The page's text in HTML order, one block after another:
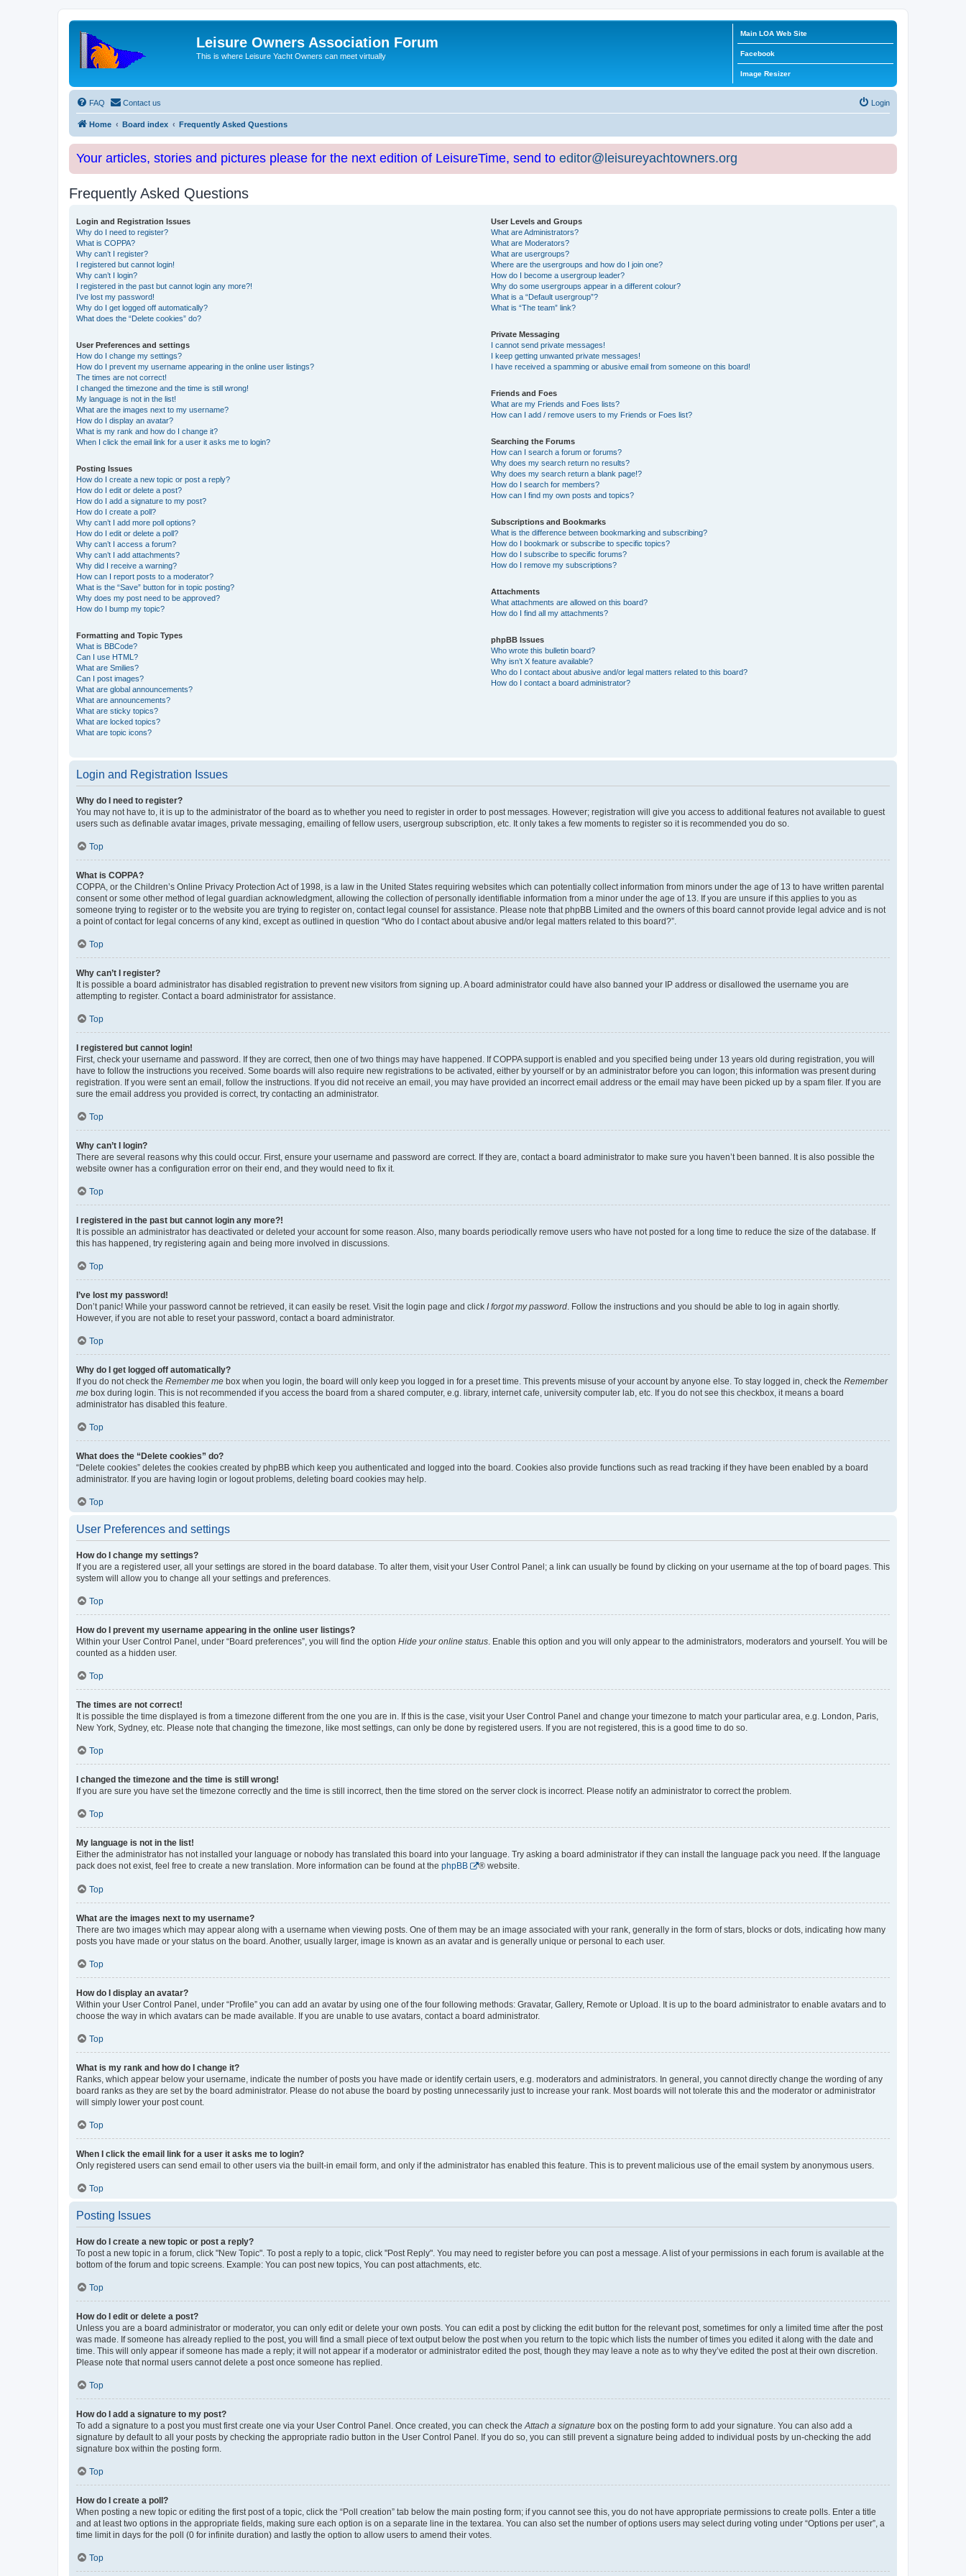
Leisure Owners Association Forum
This is where Leisure Yacht Owners can meet virtually
Main LOA Web Site
Facebook
Image Resizer
FAQ Contact us Login
Home Board index Frequently Asked Questions
Your articles, stories and pictures please for the next edition of LeisureTime, send to editor@leisureyachtowners.org
Frequently Asked Questions
Login and Registration Issues
Why do I need to register?
What is COPPA?
Why can’t I register?
I registered but cannot login!
Why can’t I login?
I registered in the past but cannot login any more?!
I’ve lost my password!
Why do I get logged off automatically?
What does the “Delete cookies” do?
User Preferences and settings
How do I change my settings?
How do I prevent my username appearing in the online user listings?
The times are not correct!
I changed the timezone and the time is still wrong!
My language is not in the list!
What are the images next to my username?
How do I display an avatar?
What is my rank and how do I change it?
When I click the email link for a user it asks me to login?
Posting Issues
How do I create a new topic or post a reply?
How do I edit or delete a post?
How do I add a signature to my post?
How do I create a poll?
Why can’t I add more poll options?
How do I edit or delete a poll?
Why can’t I access a forum?
Why can’t I add attachments?
Why did I receive a warning?
How can I report posts to a moderator?
What is the “Save” button for in topic posting?
Why does my post need to be approved?
How do I bump my topic?
Formatting and Topic Types
What is BBCode?
Can I use HTML?
What are Smilies?
Can I post images?
What are global announcements?
What are announcements?
What are sticky topics?
What are locked topics?
What are topic icons?
User Levels and Groups
What are Administrators?
What are Moderators?
What are usergroups?
Where are the usergroups and how do I join one?
How do I become a usergroup leader?
Why do some usergroups appear in a different colour?
What is a “Default usergroup”?
What is “The team” link?
Private Messaging
I cannot send private messages!
I keep getting unwanted private messages!
I have received a spamming or abusive email from someone on this board!
Friends and Foes
What are my Friends and Foes lists?
How can I add / remove users to my Friends or Foes list?
Searching the Forums
How can I search a forum or forums?
Why does my search return no results?
Why does my search return a blank page!?
How do I search for members?
How can I find my own posts and topics?
Subscriptions and Bookmarks
What is the difference between bookmarking and subscribing?
How do I bookmark or subscribe to specific topics?
How do I subscribe to specific forums?
How do I remove my subscriptions?
Attachments
What attachments are allowed on this board?
How do I find all my attachments?
phpBB Issues
Who wrote this bulletin board?
Why isn’t X feature available?
Who do I contact about abusive and/or legal matters related to this board?
How do I contact a board administrator?
Login and Registration Issues
Why do I need to register?
You may not have to, it is up to the administrator of the board as to whether you need to register in order to post messages. However; registration will give you access to additional features not available to guest
users such as definable avatar images, private messaging, emailing of fellow users, usergroup subscription, etc. It only takes a few moments to register so it is recommended you do so.
Top
What is COPPA?
COPPA, or the Children’s Online Privacy Protection Act of 1998, is a law in the United States requiring websites which can potentially collect information from minors under the age of 13 to have written parental
consent or some other method of legal guardian acknowledgment, allowing the collection of personally identifiable information from a minor under the age of 13. If you are unsure if this applies to you as
someone trying to register or to the website you are trying to register on, contact legal counsel for assistance. Please note that phpBB Limited and the owners of this board cannot provide legal advice and is not
a point of contact for legal concerns of any kind, except as outlined in question “Who do I contact about abusive and/or legal matters related to this board?”.
Top
Why can’t I register?
It is possible a board administrator has disabled registration to prevent new visitors from signing up. A board administrator could have also banned your IP address or disallowed the username you are
attempting to register. Contact a board administrator for assistance.
Top
I registered but cannot login!
First, check your username and password. If they are correct, then one of two things may have happened. If COPPA support is enabled and you specified being under 13 years old during registration, you will
have to follow the instructions you received. Some boards will also require new registrations to be activated, either by yourself or by an administrator before you can logon; this information was present during
registration. If you were sent an email, follow the instructions. If you did not receive an email, you may have provided an incorrect email address or the email may have been picked up by a spam filer. If you are
sure the email address you provided is correct, try contacting an administrator.
Top
Why can’t I login?
There are several reasons why this could occur. First, ensure your username and password are correct. If they are, contact a board administrator to make sure you haven’t been banned. It is also possible the
website owner has a configuration error on their end, and they would need to fix it.
Top
I registered in the past but cannot login any more?!
It is possible an administrator has deactivated or deleted your account for some reason. Also, many boards periodically remove users who have not posted for a long time to reduce the size of the database. If
this has happened, try registering again and being more involved in discussions.
Top
I’ve lost my password!
Don’t panic! While your password cannot be retrieved, it can easily be reset. Visit the login page and click I forgot my password. Follow the instructions and you should be able to log in again shortly.
However, if you are not able to reset your password, contact a board administrator.
Top
Why do I get logged off automatically?
If you do not check the Remember me box when you login, the board will only keep you logged in for a preset time. This prevents misuse of your account by anyone else. To stay logged in, check the Remember
me box during login. This is not recommended if you access the board from a shared computer, e.g. library, internet cafe, university computer lab, etc. If you do not see this checkbox, it means a board
administrator has disabled this feature.
Top
What does the “Delete cookies” do?
“Delete cookies” deletes the cookies created by phpBB which keep you authenticated and logged into the board. Cookies also provide functions such as read tracking if they have been enabled by a board
administrator. If you are having login or logout problems, deleting board cookies may help.
Top
User Preferences and settings
How do I change my settings?
If you are a registered user, all your settings are stored in the board database. To alter them, visit your User Control Panel; a link can usually be found by clicking on your username at the top of board pages. This
system will allow you to change all your settings and preferences.
Top
How do I prevent my username appearing in the online user listings?
Within your User Control Panel, under “Board preferences”, you will find the option Hide your online status. Enable this option and you will only appear to the administrators, moderators and yourself. You will be
counted as a hidden user.
Top
The times are not correct!
It is possible the time displayed is from a timezone different from the one you are in. If this is the case, visit your User Control Panel and change your timezone to match your particular area, e.g. London, Paris,
New York, Sydney, etc. Please note that changing the timezone, like most settings, can only be done by registered users. If you are not registered, this is a good time to do so.
Top
I changed the timezone and the time is still wrong!
If you are sure you have set the timezone correctly and the time is still incorrect, then the time stored on the server clock is incorrect. Please notify an administrator to correct the problem.
Top
My language is not in the list!
Either the administrator has not installed your language or nobody has translated this board into your language. Try asking a board administrator if they can install the language pack you need. If the language
pack does not exist, feel free to create a new translation. More information can be found at the phpBB ® website.
Top
What are the images next to my username?
There are two images which may appear along with a username when viewing posts. One of them may be an image associated with your rank, generally in the form of stars, blocks or dots, indicating how many
posts you have made or your status on the board. Another, usually larger, image is known as an avatar and is generally unique or personal to each user.
Top
How do I display an avatar?
Within your User Control Panel, under “Profile” you can add an avatar by using one of the four following methods: Gravatar, Gallery, Remote or Upload. It is up to the board administrator to enable avatars and to
choose the way in which avatars can be made available. If you are unable to use avatars, contact a board administrator.
Top
What is my rank and how do I change it?
Ranks, which appear below your username, indicate the number of posts you have made or identify certain users, e.g. moderators and administrators. In general, you cannot directly change the wording of any
board ranks as they are set by the board administrator. Please do not abuse the board by posting unnecessarily just to increase your rank. Most boards will not tolerate this and the moderator or administrator
will simply lower your post count.
Top
When I click the email link for a user it asks me to login?
Only registered users can send email to other users via the built-in email form, and only if the administrator has enabled this feature. This is to prevent malicious use of the email system by anonymous users.
Top
Posting Issues
How do I create a new topic or post a reply?
To post a new topic in a forum, click "New Topic". To post a reply to a topic, click "Post Reply". You may need to register before you can post a message. A list of your permissions in each forum is available at the
bottom of the forum and topic screens. Example: You can post new topics, You can post attachments, etc.
Top
How do I edit or delete a post?
Unless you are a board administrator or moderator, you can only edit or delete your own posts. You can edit a post by clicking the edit button for the relevant post, sometimes for only a limited time after the post
was made. If someone has already replied to the post, you will find a small piece of text output below the post when you return to the topic which lists the number of times you edited it along with the date and
time. This will only appear if someone has made a reply; it will not appear if a moderator or administrator edited the post, though they may leave a note as to why they’ve edited the post at their own discretion.
Please note that normal users cannot delete a post once someone has replied.
Top
How do I add a signature to my post?
To add a signature to a post you must first create one via your User Control Panel. Once created, you can check theAttach a signature box on the posting form to add your signature. You can also add a
signature by default to all your posts by checking the appropriate radio button in the User Control Panel. If you do so, you can still prevent a signature being added to individual posts by un-checking the add
signature box within the posting form.
Top
How do I create a poll?
When posting a new topic or editing the first post of a topic, click the “Poll creation” tab below the main posting form; if you cannot see this, you do not have appropriate permissions to create polls. Enter a title
and at least two options in the appropriate fields, making sure each option is on a separate line in the textarea. You can also set the number of options users may select during voting under “Options per user”, a
time limit in days for the poll (0 for infinite duration) and lastly the option to allow users to amend their votes.
Top